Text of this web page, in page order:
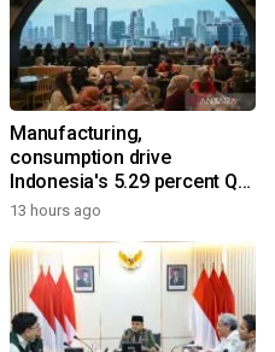
Manufacturing,
consumption drive
Indonesia's 5.29 percent Q2
growth
13 hours ago